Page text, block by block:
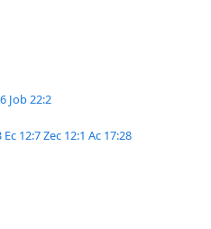
Job 22:2
Ec 12:7Zec 12:1 Ac 17:28